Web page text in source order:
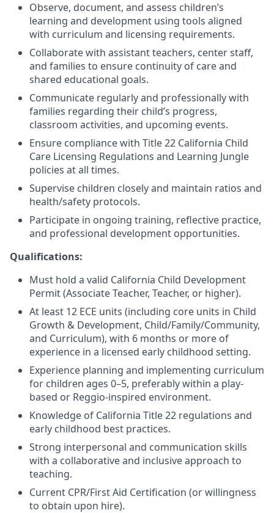
Observe, document, and assess children’s
learning and development using tools aligned
with curriculum and licensing requirements.
Collaborate with assistant teachers, center staff,
and families to ensure continuity of care and
shared educational goals.
Communicate regularly and professionally with
families regarding their child’s progress,
classroom activities, and upcoming events.
Ensure compliance with Title 22 California Child
Care Licensing Regulations and Learning Jungle
policies at all times.
Supervise children closely and maintain ratios and
health/safety protocols.
Participate in ongoing training, reflective practice,
and professional development opportunities.
Qualifications:
Must hold a valid California Child Development
Permit (Associate Teacher, Teacher, or higher).
At least 12 ECE units (including core units in Child
Growth & Development, Child/Family/Community,
and Curriculum), with 6 months or more of
experience in a licensed early childhood setting.
Experience planning and implementing curriculum
for children ages 0–5, preferably within a play-
based or Reggio-inspired environment.
Knowledge of California Title 22 regulations and
early childhood best practices.
Strong interpersonal and communication skills
with a collaborative and inclusive approach to
teaching.
Current CPR/First Aid Certification (or willingness
to obtain upon hire).